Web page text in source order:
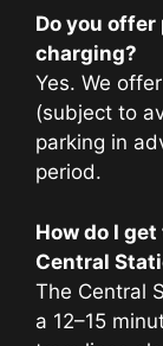
Do you
charging?
Yes. We
(subject to
parking in
period.
How do I
Central
The Central
a 12–15